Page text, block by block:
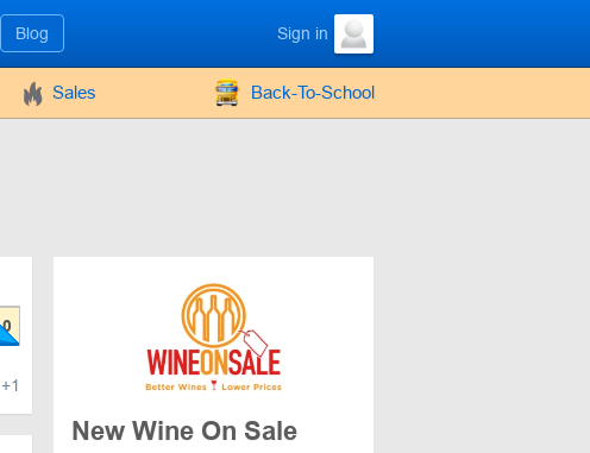
Blog Sign in
Sales Back-To-School
+1
New Wine On Sale